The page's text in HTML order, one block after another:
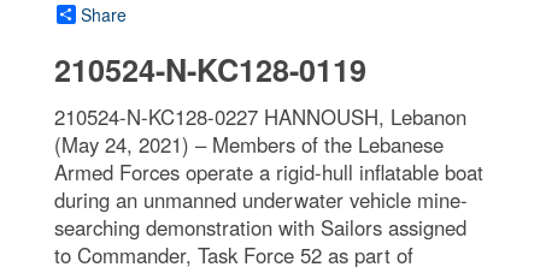
Share
210524-N-KC128-0119
210524-N-KC128-0227 HANNOUSH, Lebanon
(May 24, 2021) – Members of the Lebanese
Armed Forces operate a rigid-hull inflatable boat
during an unmanned underwater vehicle mine-
searching demonstration with Sailors assigned
to Commander, Task Force 52 as part of